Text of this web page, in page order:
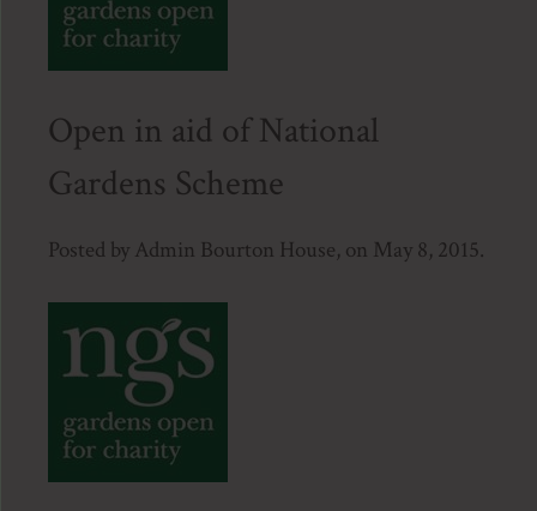
Open in aid of National
Gardens Scheme
Posted by Admin Bourton House, on May 8, 2015.